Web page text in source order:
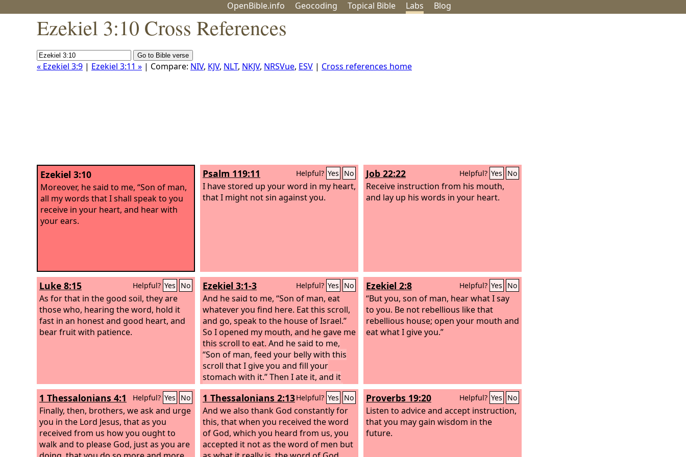
OpenBible.info Geocoding Topical Bible Labs Blog
Ezekiel 3:10 Cross References
« Ezekiel 3:9 | Ezekiel 3:11 » | Compare: NIV, KJV, NLT, NKJV, NRSVue, ESV | Cross references home
Ezekiel 3:10
Moreover, he said to me, “Son of man,
all my words that I shall speak to you
receive in your heart, and hear with
your ears.
Psalm 119:11 Helpful? Yes No
I have stored up your word in my heart,
that I might not sin against you.
Job 22:22 Helpful? Yes No
Receive instruction from his mouth,
and lay up his words in your heart.
Luke 8:15 Helpful? Yes No
As for that in the good soil, they are
those who, hearing the word, hold it
fast in an honest and good heart, and
bear fruit with patience.
Ezekiel 3:1-3 Helpful? Yes No
And he said to me, “Son of man, eat
whatever you find here. Eat this scroll,
and go, speak to the house of Israel.”
So I opened my mouth, and he gave me
this scroll to eat. And he said to me,
“Son of man, feed your belly with this
scroll that I give you and fill your
stomach with it.” Then I ate it, and it
was in my mouth as sweet as honey.
Ezekiel 2:8 Helpful? Yes No
“But you, son of man, hear what I say
to you. Be not rebellious like that
rebellious house; open your mouth and
eat what I give you.”
1 Thessalonians 4:1 Helpful? Yes No
Finally, then, brothers, we ask and urge
you in the Lord Jesus, that as you
received from us how you ought to
walk and to please God, just as you are
1 Thessalonians 2:13Helpful? Yes No
And we also thank God constantly for
this, that when you received the word
of God, which you heard from us, you
accepted it not as the word of men but
Proverbs 19:20 Helpful? Yes No
Listen to advice and accept instruction,
that you may gain wisdom in the
future.